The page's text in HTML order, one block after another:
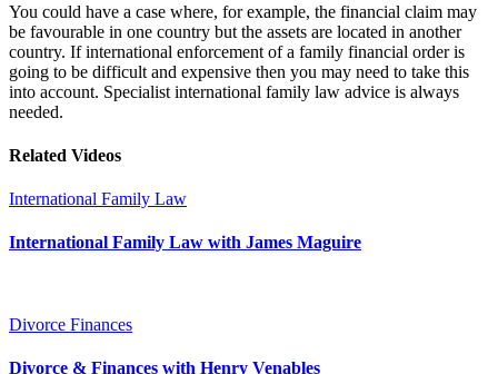
You could have a case where, for example, the financial claim may
be favourable in one country but the assets are located in another
country. If international enforcement of a family financial order is
going to be difficult and expensive then you may need to take this
into account. Specialist international family law advice is always
needed.
Related Videos
International Family Law
International Family Law with James Maguire
Divorce Finances
Divorce & Finances with Henry Venables